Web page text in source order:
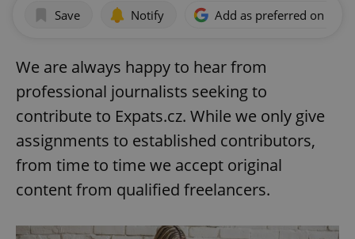
Save Notify Add as preferred on
We are always happy to hear from
professional journalists seeking to
contribute to Expats.cz. While we only give
assignments to established contributors,
from time to time we accept original
content from qualified freelancers.